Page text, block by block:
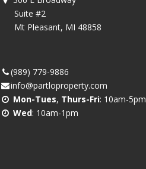
Suite #2
Mt Pleasant, MI 48858
(989) 779-9886
info@partloproperty.com
Mon-Tues, Thurs-Fri: 10am-5pm
Wed: 10am-1pm